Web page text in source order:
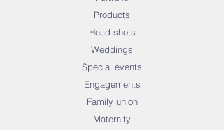
Products
Head shots
Weddings
Special events
Engagements
Family union
Maternity